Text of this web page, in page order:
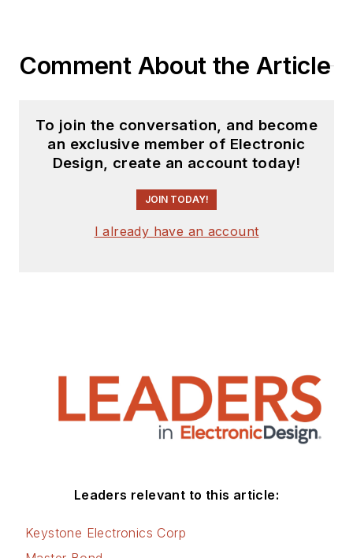
Comment About the Article
To join the conversation, and become
an exclusive member of Electronic
Design, create an account today!
JOIN TODAY!
I already have an account
Leaders relevant to this article:
Keystone Electronics Corp